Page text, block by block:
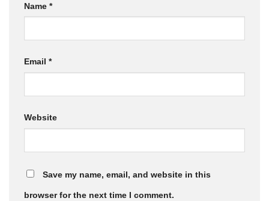
Name *
Email *
Website
Save my name, email, and website in this
browser for the next time I comment.